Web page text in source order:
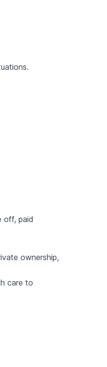
off, paid
ownership,
care to